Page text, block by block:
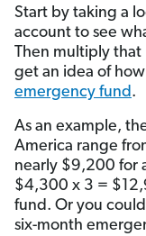
Start by taking a
account to see
Then multiply that
get an idea of
emergency fund.
As an example,
America range
nearly $9,200 for
$4,300 x 3 =
fund. Or you
six-month